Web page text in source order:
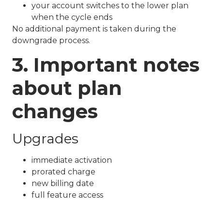
your account switches to the lower plan
when the cycle ends
No additional payment is taken during the
downgrade process.
3. Important notes
about plan
changes
Upgrades
immediate activation
prorated charge
new billing date
full feature access